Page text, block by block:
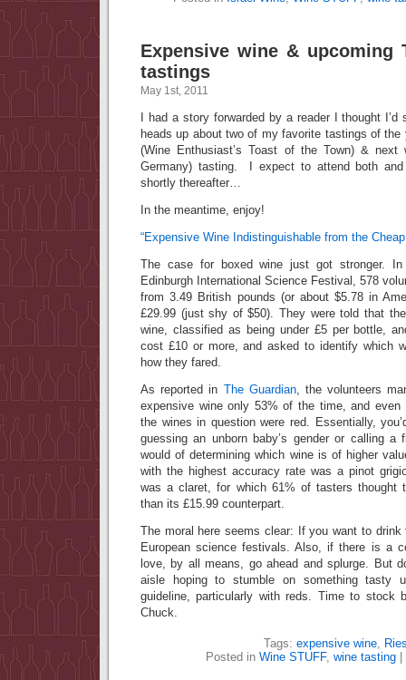
Expensive wine & upcoming
tastings
May 1st, 2011
I had a story forwarded by a reader I thought
heads up about two of my favorite tastings of
(Wine Enthusiast’s Toast of the Town) & next
Germany) tasting. I expect to attend both
shortly thereafter…
In the meantime, enjoy!
“Expensive Wine Indistinguishable from the
The case for boxed wine just got stronger.
Edinburgh International Science Festival, 578
from 3.49 British pounds (or about $5.78 in
£29.99 (just shy of $50). They were told that
wine, classified as being under £5 per bottle,
cost £10 or more, and asked to identify which
how they fared.
As reported in The Guardian, the volunteers
expensive wine only 53% of the time, and
the wines in question were red. Essentially,
guessing an unborn baby’s gender or calling a
would of determining which wine is of higher
with the highest accuracy rate was a pinot
was a claret, for which 61% of tasters thought
than its £15.99 counterpart.
The moral here seems clear: If you want to
European science festivals. Also, if there is a
love, by all means, go ahead and splurge. But
aisle hoping to stumble on something tasty
guideline, particularly with reds. Time to stock
Chuck.
Tags: expensive wine,
Posted in Wine STUFF, wine tasting